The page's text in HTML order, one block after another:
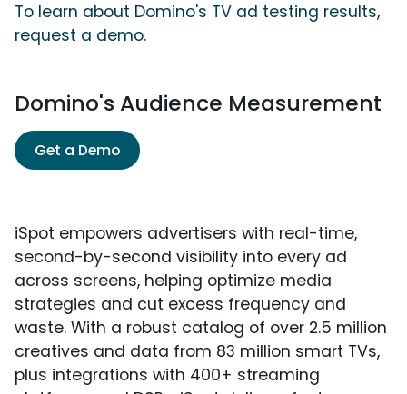
To learn about Domino's TV ad testing results,
request a demo.
Domino's Audience Measurement
Get a Demo
iSpot empowers advertisers with real-time,
second-by-second visibility into every ad
across screens, helping optimize media
strategies and cut excess frequency and
waste. With a robust catalog of over 2.5 million
creatives and data from 83 million smart TVs,
plus integrations with 400+ streaming